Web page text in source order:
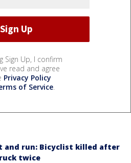
Sign Up, I confirm
read and agree
Privacy Policy
of Service.
and run: Bicyclist killed after
twice